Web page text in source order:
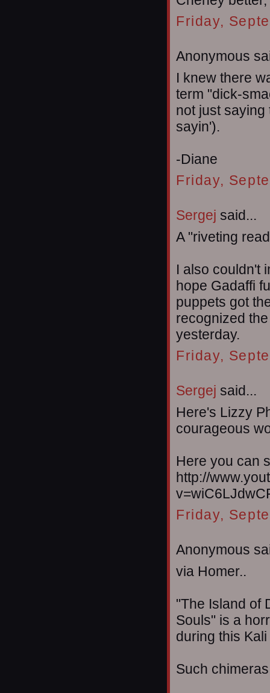
Friday,
Anonymous
I knew there
term "dick-
not just saying
sayin').
-Diane
Friday,
Sergej said...
A "riveting
I also couldn't
hope Gadaffi
puppets got
recognized
yesterday.
Friday,
Sergej said...
Here's Lizzy
courageous
Here you can
http://
Friday,
Anonymous
via Homer..
"The Island of
Souls" is a
during this
Such